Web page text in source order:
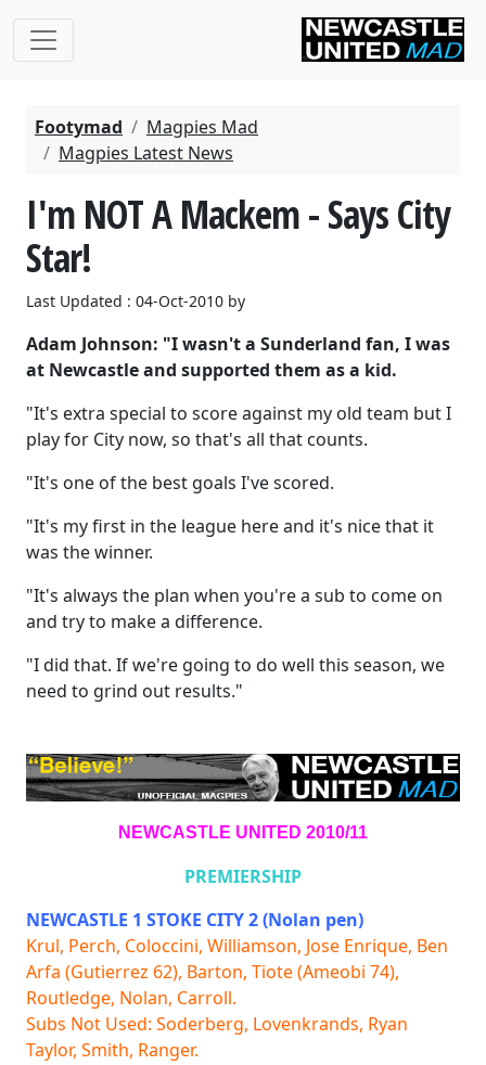
Footymad
Magpies Mad
Magpies Latest News
I'm NOT A Mackem - Says City
Star!
Last Updated : 04-Oct-2010 by
Adam Johnson: "I wasn't a Sunderland fan, I was
at Newcastle and supported them as a kid.
"It's extra special to score against my old team but I
play for City now, so that's all that counts.
"It's one of the best goals I've scored.
"It's my first in the league here and it's nice that it
was the winner.
"It's always the plan when you're a sub to come on
and try to make a difference.
"I did that. If we're going to do well this season, we
need to grind out results."
NEWCASTLE UNITED 2010/11
PREMIERSHIP
NEWCASTLE 1 STOKE CITY 2 (Nolan pen)
Krul, Perch, Coloccini, Williamson, Jose Enrique, Ben
Arfa (Gutierrez 62), Barton, Tiote (Ameobi 74),
Routledge, Nolan, Carroll.
Subs Not Used: Soderberg, Lovenkrands, Ryan
Taylor, Smith, Ranger.